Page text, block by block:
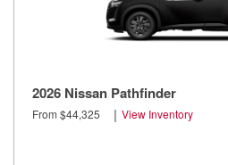
2026 Nissan Pathfinder
From $44,325 | View Inventory